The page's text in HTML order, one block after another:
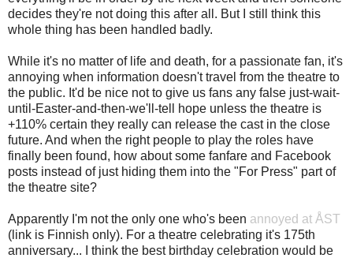
decides they're not doing this after all. But I still think this
whole thing has been handled badly.
While it's no matter of life and death, for a passionate fan, it's
annoying when information doesn't travel from the theatre to
the public. It'd be nice not to give us fans any false just-wait-
until-Easter-and-then-we'll-tell hope unless the theatre is
+110% certain they really can release the cast in the close
future. And when the right people to play the roles have
finally been found, how about some fanfare and Facebook
posts instead of just hiding them into the "For Press" part of
the theatre site?
Apparently I'm not the only one who's been annoyed at ÅST
(link is Finnish only). For a theatre celebrating it's 175th
anniversary... I think the best birthday celebration would be